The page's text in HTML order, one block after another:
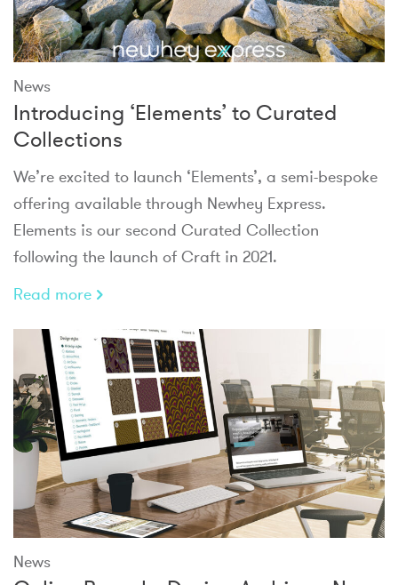
News
Introducing ‘Elements’ to Curated
Collections
We’re excited to launch ‘Elements’, a semi-bespoke
offering available through Newhey Express.
Elements is our second Curated Collection
following the launch of Craft in 2021.
Read more
News